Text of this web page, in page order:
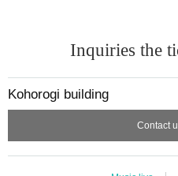
Inquiries the
Kohorogi building
Contact